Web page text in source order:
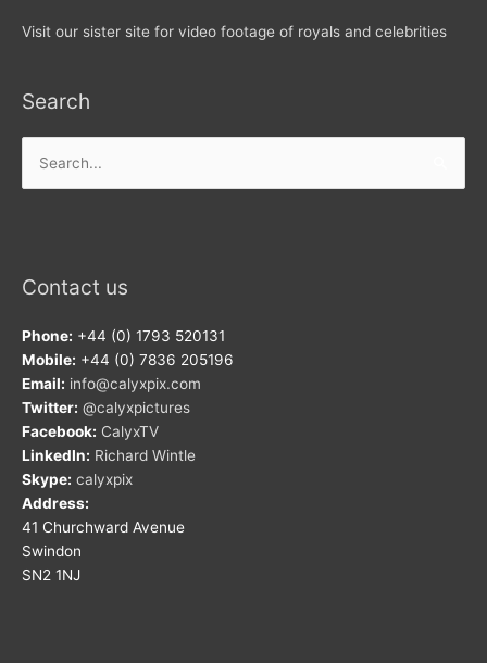
Visit our sister site for video footage of royals and celebrities
Search
for:
Contact us
Phone: +44 (0) 1793 520131
Mobile: +44 (0) 7836 205196
Email: info@calyxpix.com
Twitter: @calyxpictures
Facebook: CalyxTV
LinkedIn: Richard Wintle
Skype: calyxpix
Address:
41 Churchward Avenue
Swindon
SN2 1NJ